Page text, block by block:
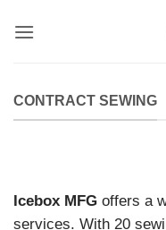
CONTRACT SEWING
Icebox MFG offers a
services. With 20